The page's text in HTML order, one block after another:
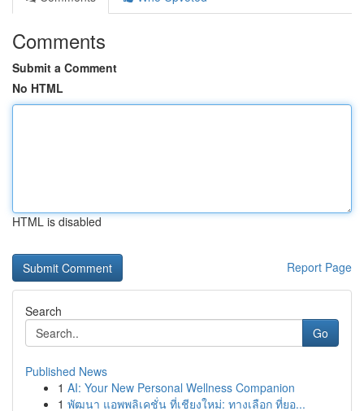
Comments
Submit a Comment
No HTML
HTML is disabled
Report Page
Search
Go
Published News
1 AI: Your New Personal Wellness Companion
1 พัฒนา แอพพลิเคชั่น ที่เชียงใหม่: ทางเลือก ที่ยอ...